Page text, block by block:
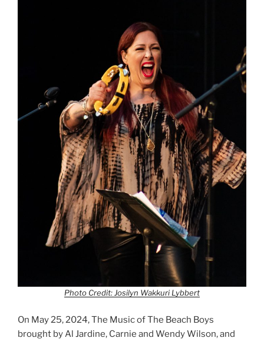
Photo Credit: Josilyn Wakkuri Lybbert
On May 25, 2024, The Music of The Beach Boys
brought by Al Jardine, Carnie and Wendy Wilson, and